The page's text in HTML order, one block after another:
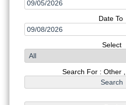
Date To
Select
Search For : Other